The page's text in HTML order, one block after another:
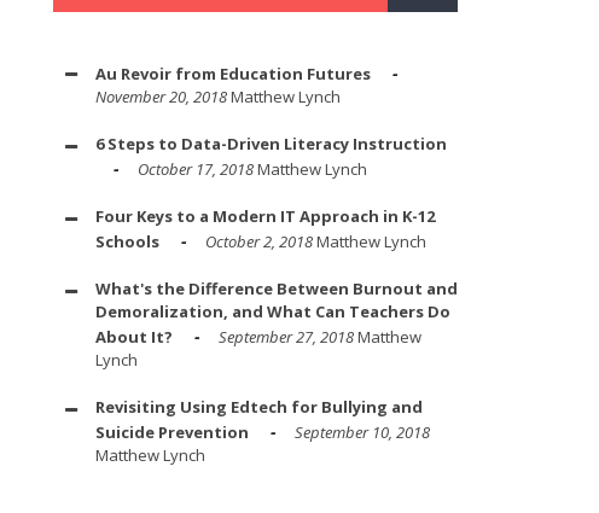
Au Revoir from Education Futures
November 20, 2018Matthew Lynch
6 Steps to Data-Driven Literacy Instruction
October 17, 2018Matthew Lynch
Four Keys to a Modern IT Approach in K-12
Schools
October 2, 2018Matthew Lynch
What's the Difference Between Burnout and
Demoralization, and What Can Teachers Do
About It?
September 27, 2018Matthew
Lynch
Revisiting Using Edtech for Bullying and
Suicide Prevention
September 10, 2018
Matthew Lynch